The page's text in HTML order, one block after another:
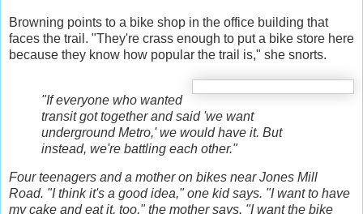
Browning points to a bike shop in the office building that
faces the trail. "They're crass enough to put a bike store here
because they know how popular the trail is," she snorts.
"If everyone who wanted
transit got together and said 'we want
underground Metro,' we would have it. But
instead, we're battling each other."
Four teenagers and a mother on bikes near Jones Mill
Road. "I think it's a good idea," one kid says. "I want to have
my cake and eat it, too," the mother says. "I want the bike